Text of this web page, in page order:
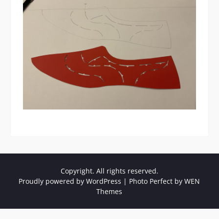
Copyright. All rights reserved.
Proudly powered by WordPress | Photo Perfect byWEN
Themes